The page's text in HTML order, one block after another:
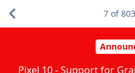
Pixel 10 - Support for
7 of803